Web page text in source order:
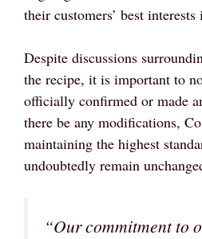
their customers’ best
Despite discussions
the recipe, it is important to
officially confirmed or made
there be any modifications,
maintaining the highest
undoubtedly remain
“Our commitment to